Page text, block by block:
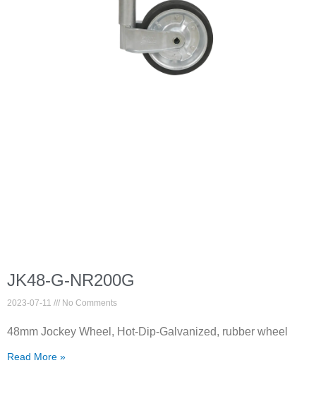
JK48-G-NR200G
2023-07-11 No Comments
48mm Jockey Wheel, Hot-Dip-Galvanized, rubber wheel
Read More »